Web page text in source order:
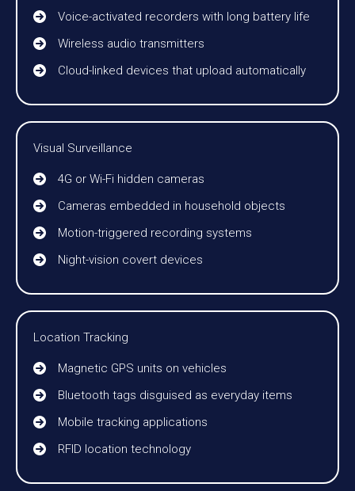
Voice-activated recorders with long battery life
Wireless audio transmitters
Cloud-linked devices that upload automatically
Visual Surveillance
4G or Wi-Fi hidden cameras
Cameras embedded in household objects
Motion-triggered recording systems
Night-vision covert devices
Location Tracking
Magnetic GPS units on vehicles
Bluetooth tags disguised as everyday items
Mobile tracking applications
RFID location technology